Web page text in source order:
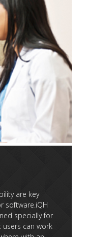
are key
software.iQH
specially for
users can work